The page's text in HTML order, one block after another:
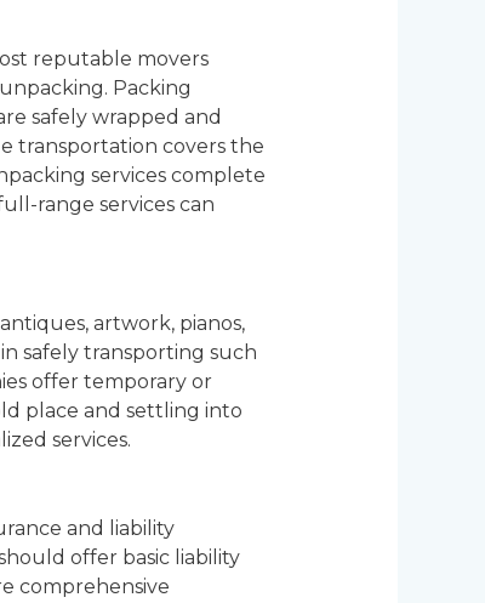
reputable movers
Packing
safely wrapped and
transportation covers the
services complete
range services can
artwork, pianos,
safely transporting such
offer temporary or
place and settling into
services.
and liability
offer basic liability
comprehensive